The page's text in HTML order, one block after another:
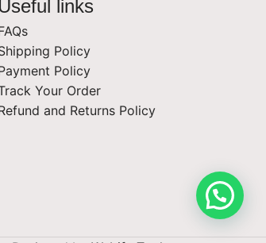
links
Policy
Policy
Your Order
and Returns Policy